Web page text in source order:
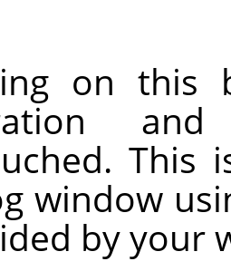
on
This
window
by your